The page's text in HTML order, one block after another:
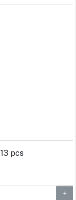
13 pcs